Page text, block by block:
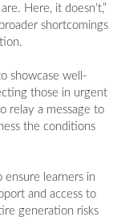
Here, it doesn’t,”
shortcomings
showcase well-
those in urgent
relay a message to
the conditions
learners in
and access to
generation risks